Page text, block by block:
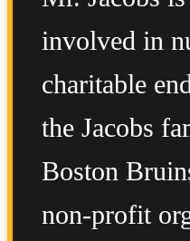
involved in
charitable
the Jacobs
Boston
non-profit